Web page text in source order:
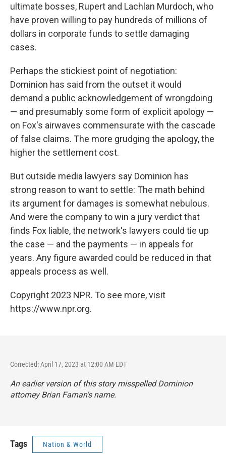
ultimate bosses, Rupert and Lachlan Murdoch, who
have proven willing to pay hundreds of millions of
dollars in corporate funds to settle damaging
cases.
Perhaps the stickiest point of negotiation:
Dominion has said from the outset it would
demand a public acknowledgement of wrongdoing
— and presumably some form of explicit apology —
on Fox's airwaves commensurate with the cascade
of false claims. The more grudging the apology, the
higher the settlement cost.
But outside media lawyers say Dominion has
strong reason to want to settle: The math behind
its argument for damages is somewhat nebulous.
And were the company to win a jury verdict that
finds Fox liable, the network's lawyers could tie up
the case — and the payments — in appeals for
years. Any figure awarded could be reduced in that
appeals process as well.
Copyright 2023 NPR. To see more, visit
https://www.npr.org.
Corrected: April 17, 2023 at 12:00 AM EDT
An earlier version of this story misspelled Dominion
attorney Brian Farnan's name.
Tags Nation & World